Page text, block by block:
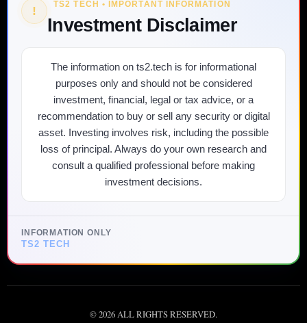
! TS2 TECH • IMPORTANT INFORMATION
Investment Disclaimer
The information on ts2.tech is for informational
purposes only and should not be considered
investment, financial, legal or tax advice, or a
recommendation to buy or sell any security or digital
asset. Investing involves risk, including the possible
loss of principal. Always do your own research and
consult a qualified professional before making
investment decisions.
INFORMATION ONLY
TS2 TECH
©2026ALL RIGHTS RESERVED.